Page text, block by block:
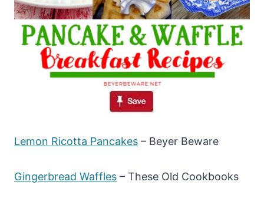
Lemon Ricotta Pancakes – Beyer Beware
Gingerbread Waffles – These Old Cookbooks